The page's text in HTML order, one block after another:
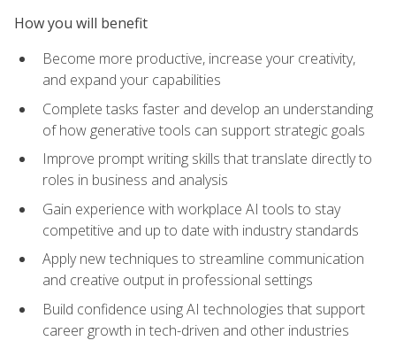
How you will benefit
Become more productive, increase your creativity,
and expand your capabilities
Complete tasks faster and develop an understanding
of how generative tools can support strategic goals
Improve prompt writing skills that translate directly to
roles in business and analysis
Gain experience with workplace AI tools to stay
competitive and up to date with industry standards
Apply new techniques to streamline communication
and creative output in professional settings
Build confidence using AI technologies that support
career growth in tech-driven and other industries